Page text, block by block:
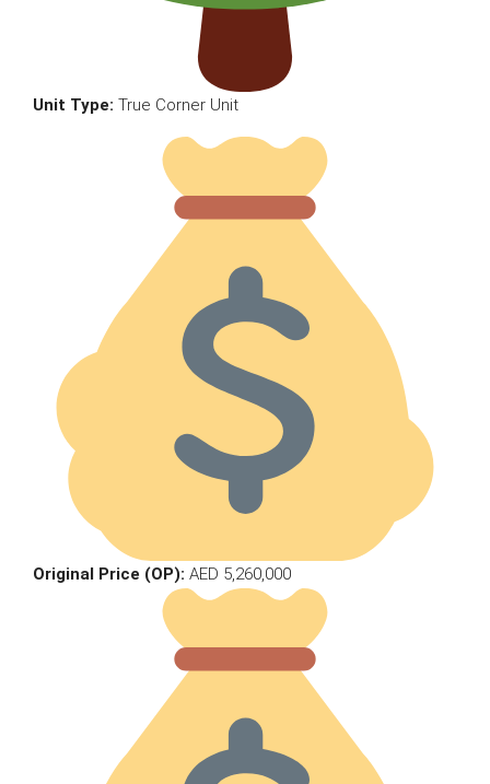
Unit Type: True Corner Unit
Original Price (OP): AED 5,260,000